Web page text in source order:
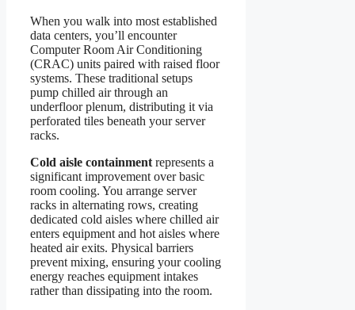
When you walk into most established
data centers, you’ll encounter
Computer Room Air Conditioning
(CRAC) units paired with raised floor
systems. These traditional setups
pump chilled air through an
underfloor plenum, distributing it via
perforated tiles beneath your server
racks.
Cold aisle containmentrepresents a
significant improvement over basic
room cooling. You arrange server
racks in alternating rows, creating
dedicated cold aisles where chilled air
enters equipment and hot aisles where
heated air exits. Physical barriers
prevent mixing, ensuring your cooling
energy reaches equipment intakes
rather than dissipating into the room.